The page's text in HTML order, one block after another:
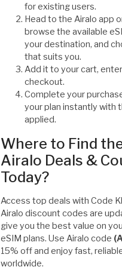
for existing users.
Head to the Airalo app
browse the available
your destination, and
that suits you.
Add it to your cart,
checkout.
Complete your
your plan instantly with
applied.
Where to Find
Airalo Deals &
Today?
Access top deals with Code
Airalo discount codes are
give you the best value on
eSIM plans. Use Airalo code
15% off and enjoy fast,
worldwide.